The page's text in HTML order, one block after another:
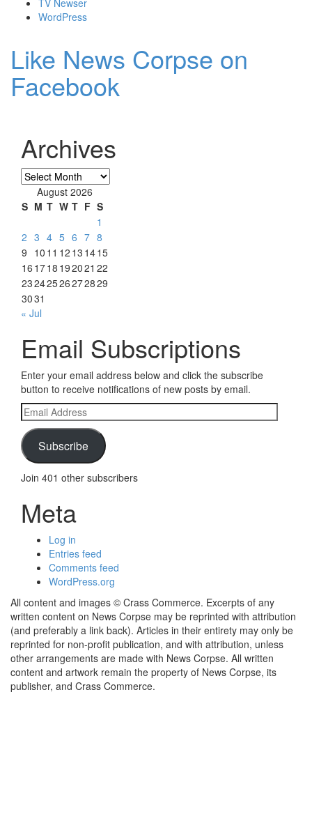
WordPress
Like News Corpse on
Facebook
Archives
Archives
August 2026
S M T W T F S
1
2 3 4 5 6 7 8
9 10 11 12 13 1415
16 1718 192021 22
23242526272829
3031
« Jul
Email Subscriptions
Enter your email address below and click the subscribe
button to receive notifications of new posts by email.
Email
Address
Subscribe
Join 401 other subscribers
Meta
Log in
Entries feed
Comments feed
WordPress.org
All content and images © Crass Commerce. Excerpts of any
written content on News Corpse may be reprinted with attribution
(and preferably a link back). Articles in their entirety may only be
reprinted for non-profit publication, and with attribution, unless
other arrangements are made with News Corpse. All written
content and artwork remain the property of News Corpse, its
publisher, and Crass Commerce.